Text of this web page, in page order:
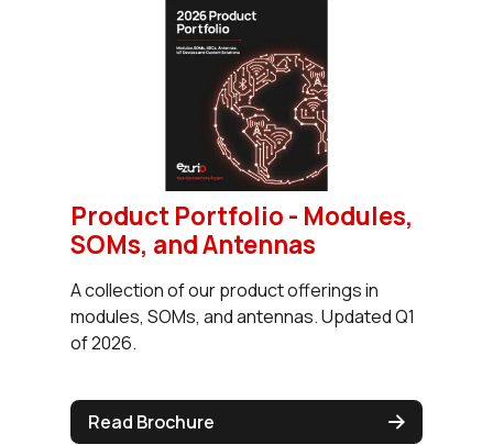
Product Portfolio - Modules,
SOMs, and Antennas
A collection of our product offerings in
modules, SOMs, and antennas. Updated Q1
of 2026.
Read Brochure